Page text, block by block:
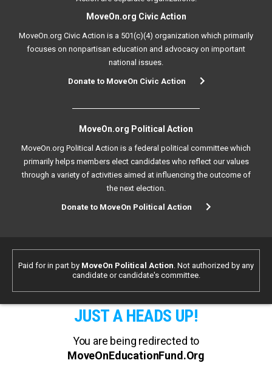
MoveOn.org Civic Action
MoveOn.org Civic Action is a 501(c)(4) organization which primarily
focuses on nonpartisan education and advocacy on important
national issues.
Donate to MoveOn Civic Action
MoveOn.org Political Action
MoveOn.org Political Action is a federal political committee which
primarily helps members elect candidates who reflect our values
through a variety of activities aimed at influencing the outcome of
the next election.
Donate to MoveOn Political Action
Paid for in part by MoveOn Political Action. Not authorized by any
candidate or candidate's committee.
JUST A HEADS UP!
You are being redirected to
MoveOnEducationFund.Org